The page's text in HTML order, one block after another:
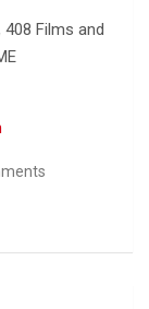
Films and